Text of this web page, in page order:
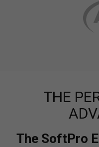
THE
The SoftPro